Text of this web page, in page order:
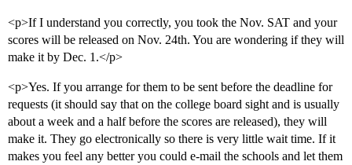
<p>If I understand you correctly, you took the Nov. SAT and your
scores will be released on Nov. 24th. You are wondering if they will
make it by Dec. 1.</p>
<p>Yes. If you arrange for them to be sent before the deadline for
requests (it should say that on the college board sight and is usually
about a week and a half before the scores are released), they will
make it. They go electronically so there is very little wait time. If it
makes you feel any better you could e-mail the schools and let them